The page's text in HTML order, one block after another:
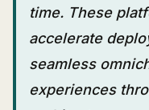
time. These
accelerate
seamless
experiences